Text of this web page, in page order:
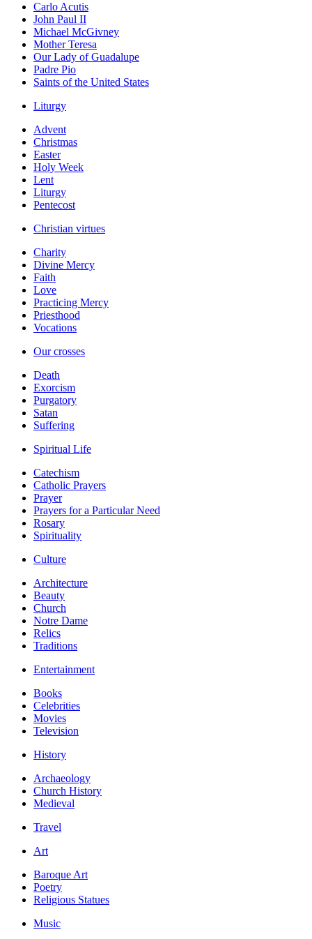
Carlo Acutis
John Paul II
Michael McGivney
Mother Teresa
Our Lady of Guadalupe
Padre Pio
Saints of the United States
Liturgy
Advent
Christmas
Easter
Holy Week
Lent
Liturgy
Pentecost
Christian virtues
Charity
Divine Mercy
Faith
Love
Practicing Mercy
Priesthood
Vocations
Our crosses
Death
Exorcism
Purgatory
Satan
Suffering
Spiritual Life
Catechism
Catholic Prayers
Prayer
Prayers for a Particular Need
Rosary
Spirituality
Culture
Architecture
Beauty
Church
Notre Dame
Relics
Traditions
Entertainment
Books
Celebrities
Movies
Television
History
Archaeology
Church History
Medieval
Travel
Art
Baroque Art
Poetry
Religious Statues
Music